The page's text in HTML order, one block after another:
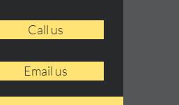
Call us
Email us